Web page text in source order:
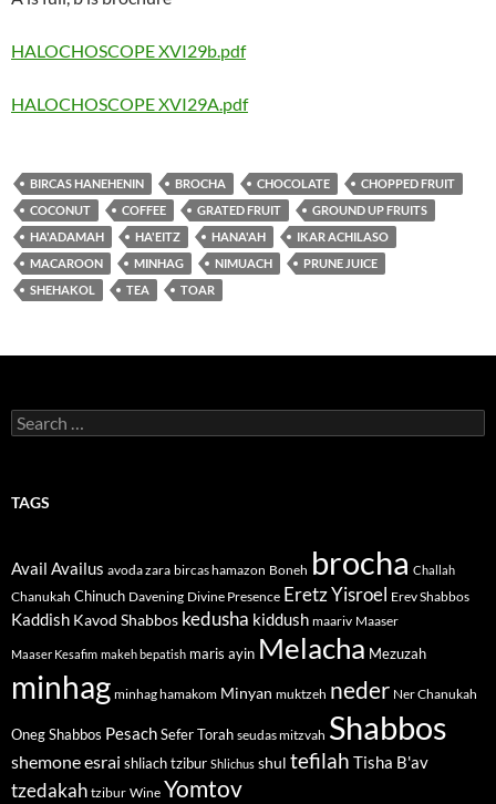
HALOCHOSCOPE XVI29b.pdf
HALOCHOSCOPE XVI29A.pdf
BIRCAS HANEHENIN BROCHA CHOCOLATE
CHOPPED FRUIT
COCONUT
COFFEE GRATED FRUIT
GROUND UP FRUITS
HA'ADAMAH
HA'EITZ HANA'AH
IKAR ACHILASO
MACAROON
MINHAG NIMUACH
PRUNE JUICE
SHEHAKOL
TEA TOAR
Search
for:
TAGS
Avail Availus avoda zara bircas hamazon Boneh brocha Challah
Chanukah Chinuch Davening Divine Presence Eretz Yisroel Erev Shabbos
Kaddish Kavod Shabbos kedusha kiddush maariv Maaser
Maaser Kesafim makeh bepatish maris ayin Melacha Mezuzah
minhag minhag hamakom Minyan muktzeh neder Ner Chanukah
Oneg Shabbos PesachSefer Torah seudas mitzvah Shabbos
shemone esrai shliach tzibur Shlichus shul tefilah Tisha B'av
tzedakah tzibur Wine Yomtov